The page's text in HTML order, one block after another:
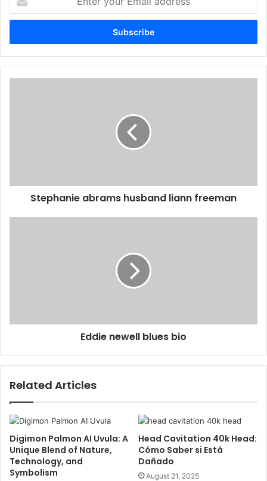
your
Email
Stephanie abrams husband liann freeman
Eddie newell blues bio
Related Articles
Digimon Palmon AI Uvula: A
Unique Blend of Nature,
Technology, and
Symbolism
Head Cavitation 40k Head:
Cómo Saber si Está
Dañado
August 21, 2025